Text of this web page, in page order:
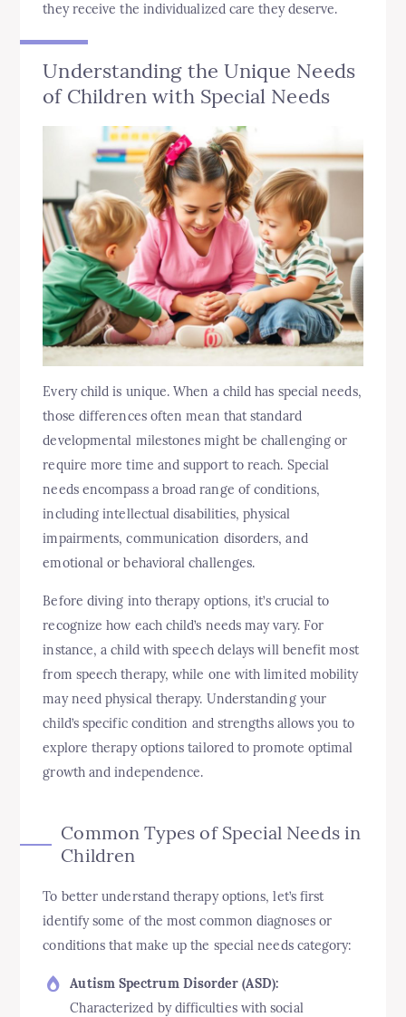
they receive the individualized care they deserve.
Understanding the Unique Needs
of Children with Special Needs
Every child is unique. When a child has special needs,
those differences often mean that standard
developmental milestones might be challenging or
require more time and support to reach. Special
needs encompass a broad range of conditions,
including intellectual disabilities, physical
impairments, communication disorders, and
emotional or behavioral challenges.
Before diving into therapy options, it’s crucial to
recognize how each child’s needs may vary. For
instance, a child with speech delays will benefit most
from speech therapy, while one with limited mobility
may need physical therapy. Understanding your
child’s specific condition and strengths allows you to
explore therapy options tailored to promote optimal
growth and independence.
Common Types of Special Needs in
Children
To better understand therapy options, let’s first
identify some of the most common diagnoses or
conditions that make up the special needs category:
Autism Spectrum Disorder (ASD):
Characterized by difficulties with social